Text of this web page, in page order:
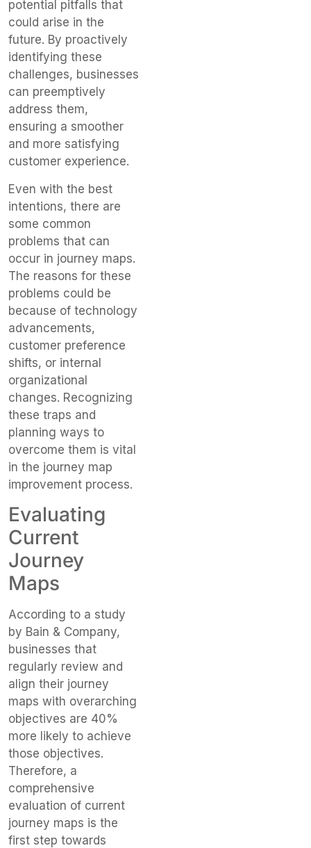
potential pitfalls that
could arise in the
future. By proactively
identifying these
challenges, businesses
can preemptively
address them,
ensuring a smoother
and more satisfying
customer experience.
Even with the best
intentions, there are
some common
problems that can
occur in journey maps.
The reasons for these
problems could be
because of technology
advancements,
customer preference
shifts, or internal
organizational
changes. Recognizing
these traps and
planning ways to
overcome them is vital
in the journey map
improvement process.
Evaluating
Current
Journey
Maps
According to a study
by Bain & Company,
businesses that
regularly review and
align their journey
maps with overarching
objectives are 40%
more likely to achieve
those objectives.
Therefore, a
comprehensive
evaluation of current
journey maps is the
first step towards